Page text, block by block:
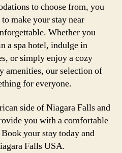
to choose from, you
make your stay near
Whether you
a spa hotel, indulge in
or simply enjoy a cozy
amenities, our selection of
for everyone.
side of Niagara Falls and
you with a comfortable
your stay today and
Falls USA.